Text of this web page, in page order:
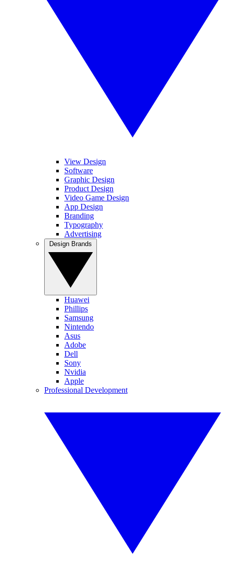
View Design
Software
Graphic Design
Product Design
Video Game Design
App Design
Branding
Typography
Advertising
Huawei
Phillips
Samsung
Nintendo
Asus
Adobe
Dell
Sony
Nvidia
Apple
Professional Development